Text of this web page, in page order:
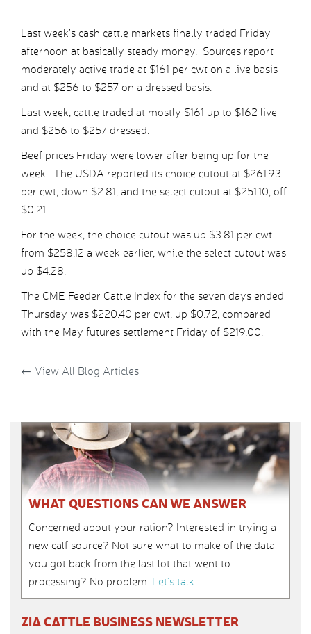
Last week’s cash cattle markets finally traded Friday
afternoon at basically steady money. Sources report
moderately active trade at $161 per cwt on a live basis
and at $256 to $257 on a dressed basis.
Last week, cattle traded at mostly $161 up to $162 live
and $256 to $257 dressed.
Beef prices Friday were lower after being up for the
week. The USDA reported its choice cutout at $261.93
per cwt, down $2.81, and the select cutout at $251.10, off
$0.21.
For the week, the choice cutout was up $3.81 per cwt
from $258.12 a week earlier, while the select cutout was
up $4.28.
The CME Feeder Cattle Index for the seven days ended
Thursday was $220.40 per cwt, up $0.72, compared
with the May futures settlement Friday of $219.00.
← View All Blog Articles
WHAT QUESTIONS CAN WE ANSWER
Concerned about your ration? Interested in trying a
new calf source? Not sure what to make of the data
you got back from the last lot that went to
processing? No problem. Let’s talk.
ZIA CATTLE BUSINESS NEWSLETTER